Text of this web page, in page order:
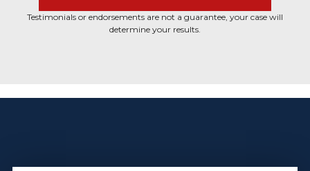
Testimonials or endorsements are not a guarantee, your case will
determine your results.